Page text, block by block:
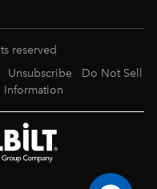
reserved
Unsubscribe
Do Not Sell
Information